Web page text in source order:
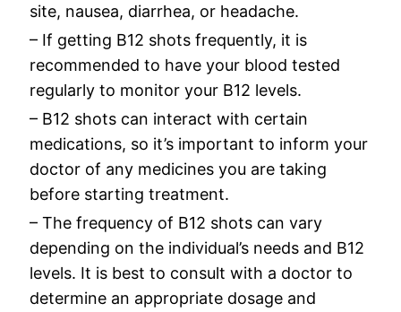
site, nausea, diarrhea, or headache.
– If getting B12 shots frequently, it is
recommended to have your blood tested
regularly to monitor your B12 levels.
– B12 shots can interact with certain
medications, so it’s important to inform your
doctor of any medicines you are taking
before starting treatment.
– The frequency of B12 shots can vary
depending on the individual’s needs and B12
levels. It is best to consult with a doctor to
determine an appropriate dosage and